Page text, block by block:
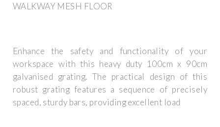
WALKWAY MESH FLOOR
Enhance the safety and functionality of your
workspace with this heavy duty 100cm x 90cm
galvanised grating. The practical design of this
robust grating features a sequence of precisely
spaced, sturdy bars, providing excellent load